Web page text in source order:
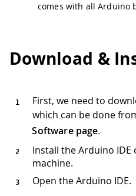
comes with all Arduino
Download &
First, we need to
which can be done
Software page.
Install the Arduino IDE
machine.
Open the Arduino IDE.